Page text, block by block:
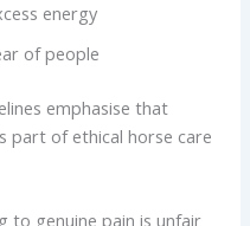
energy
of people
emphasise that
part of ethical horse care
to genuine pain is unfair